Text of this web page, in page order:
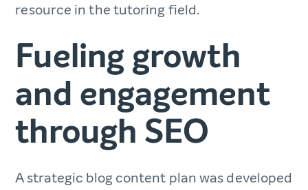
resource in the tutoring field.
Fueling growth
and engagement
through SEO
A strategic blog content plan was developed